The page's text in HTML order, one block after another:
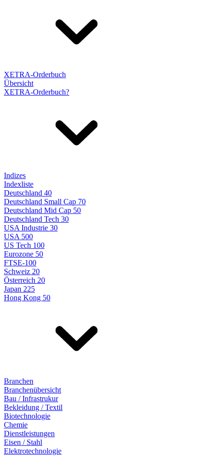
XETRA-Orderbuch
Übersicht
XETRA-Orderbuch?
Indizes
Indexliste
Deutschland 40
Deutschland Small Cap 70
Deutschland Mid Cap 50
Deutschland Tech 30
USA Industrie 30
USA 500
US Tech 100
Eurozone 50
FTSE-100
Schweiz 20
Österreich 20
Japan 225
Hong Kong 50
Branchen
Branchenübersicht
Bau / Infrastrukur
Bekleidung / Textil
Biotechnologie
Chemie
Dienstleistungen
Eisen / Stahl
Elektrotechnologie